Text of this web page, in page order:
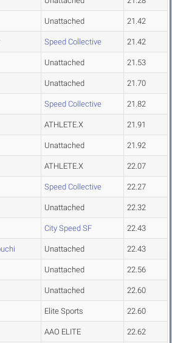
Unattached 21.42
Speed Collective 21.42
Unattached 21.53
Unattached 21.70
Speed Collective 21.82
ATHLETE.X 21.91
Unattached 21.92
ATHLETE.X 22.07
Speed Collective 22.27
Unattached 22.32
City Speed SF 22.43
Unattached 22.43
Unattached 22.56
Unattached 22.60
Elite Sports 22.60
AAO ELITE 22.62